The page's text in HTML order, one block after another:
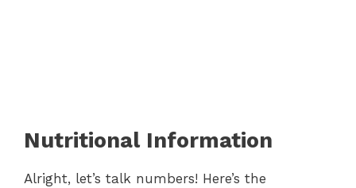
Nutritional Information
Alright, let’s talk numbers! Here’s the